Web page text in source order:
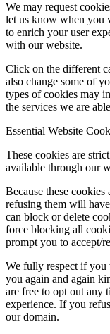
We may request
let us know when you
to enrich your user
with our website.
Click on the different
also change some of
types of cookies may
the services we are
Essential Website
These cookies are
available through our
Because these
refusing them will
can block or delete
force blocking all
prompt you to accept/
We fully respect if you
you again and again
are free to opt out any
experience. If you
our domain.